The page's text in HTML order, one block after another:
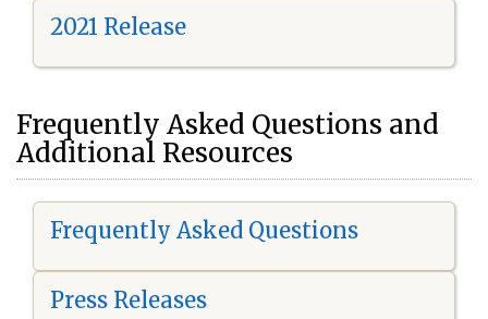
2021 Release
Frequently Asked Questions and
Additional Resources
Frequently Asked Questions
Press Releases